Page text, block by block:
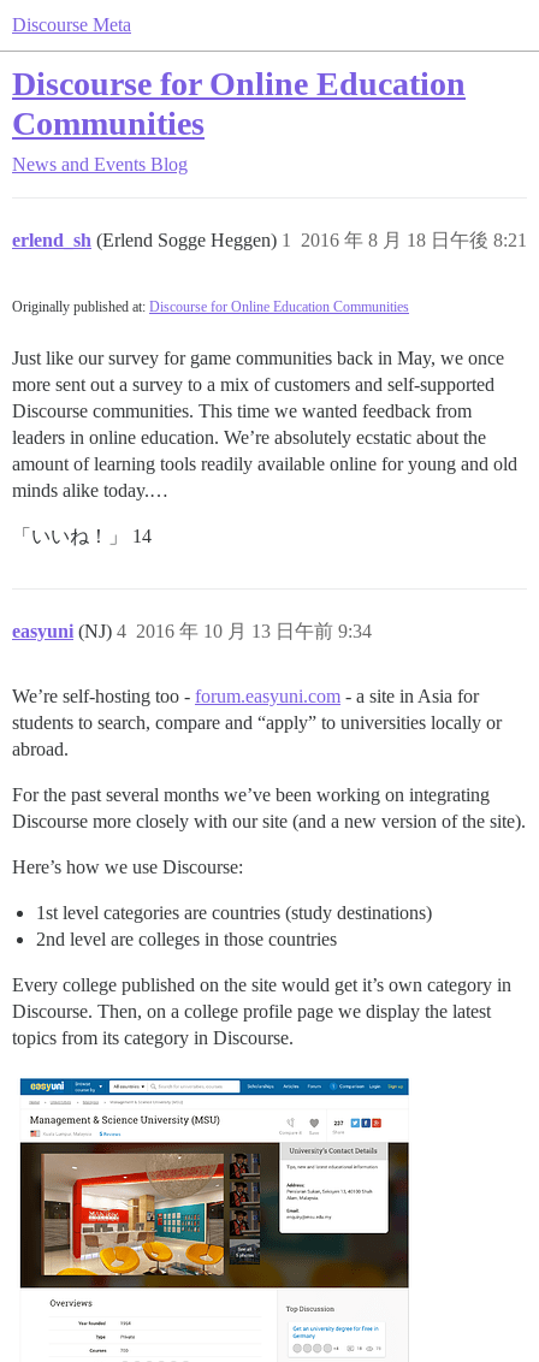
Discourse Meta
Discourse for Online Education
Communities
News and Events Blog
erlend_sh (Erlend Sogge Heggen) 2016 年 8 月 18 日午後 8:21
1
Originally published at: Discourse for Online Education Communities
Just like our survey for game communities back in May, we once
more sent out a survey to a mix of customers and self-supported
Discourse communities. This time we wanted feedback from
leaders in online education. We’re absolutely ecstatic about the
amount of learning tools readily available online for young and old
minds alike today.…
「いいね！」 14
easyuni (NJ) 2016 年 10 月 13 日午前 9:34
4
We’re self-hosting too - forum.easyuni.com - a site in Asia for
students to search, compare and “apply” to universities locally or
abroad.
For the past several months we’ve been working on integrating
Discourse more closely with our site (and a new version of the site).
Here’s how we use Discourse:
1st level categories are countries (study destinations)
2nd level are colleges in those countries
Every college published on the site would get it’s own category in
Discourse. Then, on a college profile page we display the latest
topics from its category in Discourse.